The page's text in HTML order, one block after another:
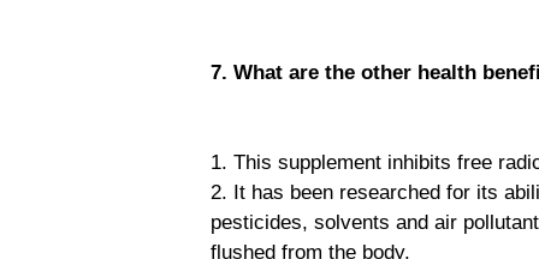
7. What are the other health
1. This supplement inhibits free
2. It has been researched for its
pesticides, solvents and air
flushed from the body.